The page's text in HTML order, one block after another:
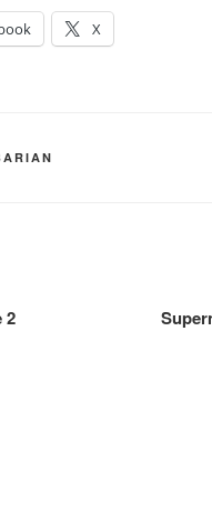
X
2